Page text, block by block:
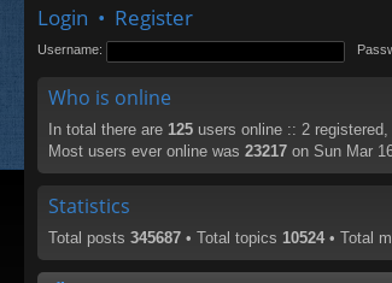
Login • Register
Username:
Who is online
In total there are 125 users online :: 2
Most users ever online was 23217 on Sun Mar
Statistics
Total posts 345687 • Total topics 10524 • Total